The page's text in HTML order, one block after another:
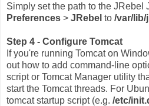
Simply set the path to the JRebel
Preferences > JRebel to /var/lib/
Step 4 - Configure Tomcat
If you're running Tomcat on
out how to add command-line
script or Tomcat Manager utility
start the Tomcat threads. For
tomcat startup script (e.g. /etc/